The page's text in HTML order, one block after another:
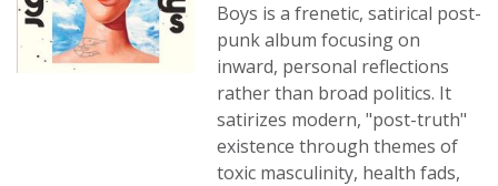
Boys is a frenetic, satirical post-
punk album focusing on
inward, personal reflections
rather than broad politics. It
satirizes modern, "post-truth"
existence through themes of
toxic masculinity, health fads,